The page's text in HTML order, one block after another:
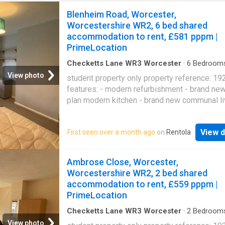
View photo
Blenheim Road, Worcester,
Worcestershire WR2, 6 bed shared
accommodation to rent, £581 pppm |
PrimeLocation
Checketts Lane WR3 Worcester · 6
student property only property reference:
features: - modern refurbishment - brand
plan modern kitchen - brand new communal
chairs - 2 bathrooms and 3 toilets - large
bedrooms - off-road parking for 5 cars -
johns location (3 minute walk to campus) -
sep bedrooms: room 1 - 594.00 per month /
per week room 2 - 594.00 per month / 137.08
week room 3 - 594.00 per month / 137.08 per
room 4 - 594.00 per month / 137.08 per week
5 - 594.00 per month / 137.08 per week room
520.00 per month / 120.00 per week you may
First seen over a month ago on Rentola View
View photo
Ambrose Close, Worcester,
Worcestershire WR2, 2 bed shared
accommodation to rent, £559 pppm |
PrimeLocation
Checketts Lane WR3 Worcester · 2